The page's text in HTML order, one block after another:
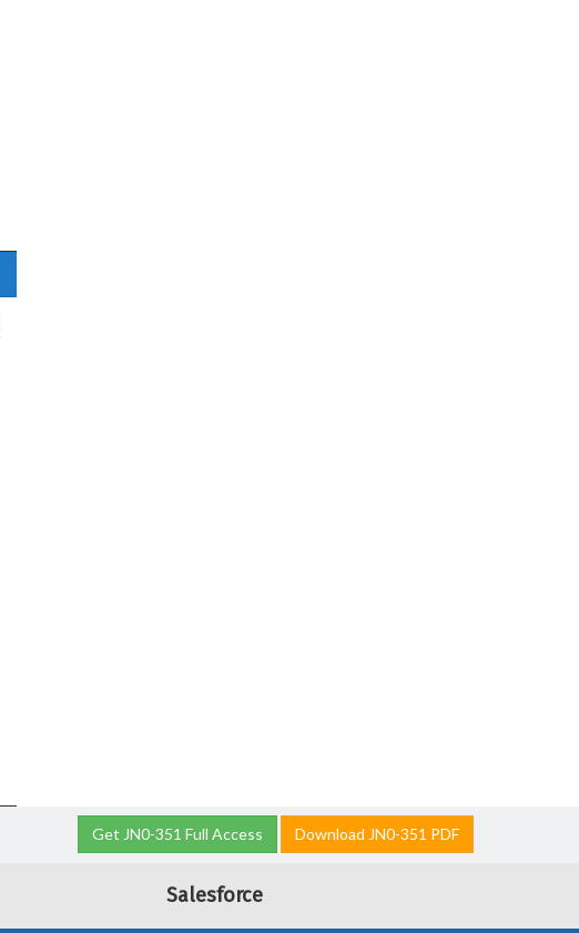
Get JN0-351 Full Access Download JN0-351 PDF
Salesforce